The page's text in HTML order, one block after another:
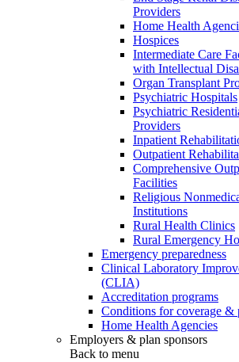
Providers
Home Health
Hospices
Intermediate Care
with Intellectual
Organ Transplant
Psychiatric Hospitals
Psychiatric
Providers
Inpatient
Outpatient
Comprehensive
Facilities
Religious
Institutions
Rural Health Clinics
Rural Emergency
Emergency preparedness
Clinical Laboratory
(CLIA)
Accreditation programs
Conditions for coverage &
Home Health Agencies
Employers & plan sponsors
Back to menu